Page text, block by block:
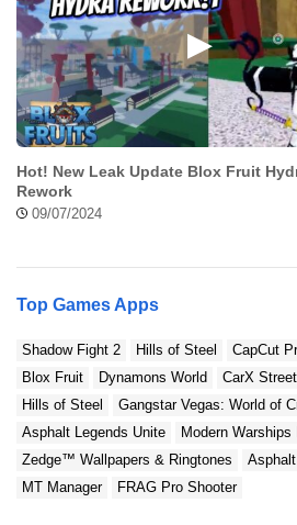
unlock these features. Experience new
missions, but introduce new content in
interesting and exciting as possible.
Smooth Installation with the Bus
Hence, when it comes to downloading
Simulator Indonesia APK, there’s no
to install the game without hitches and
you can enjoy the benefits of having
Indonesia Unlimited Money
Hot! New Leak Update Blox Fruit
Rework
09/07/2024
Top Games Apps
Shadow Fight 2 Hills of Steel CapCut
Blox Fruit
Dynamons World CarX Street
Hills of Steel
Gangstar Vegas: World of
Asphalt Legends Unite
Modern
Zedge™ Wallpapers & Ringtones
MT Manager
FRAG Pro Shooter